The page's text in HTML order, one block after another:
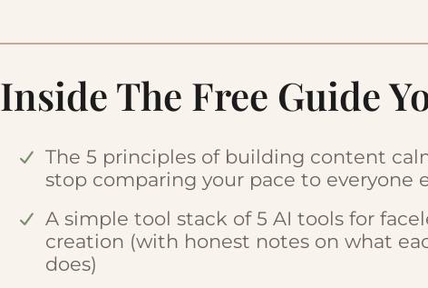
Inside The Free Guide
The 5 principles of building content
stop comparing your pace to everyone
A simple tool stack of 5 AI tools for
creation (with honest notes on what
does)